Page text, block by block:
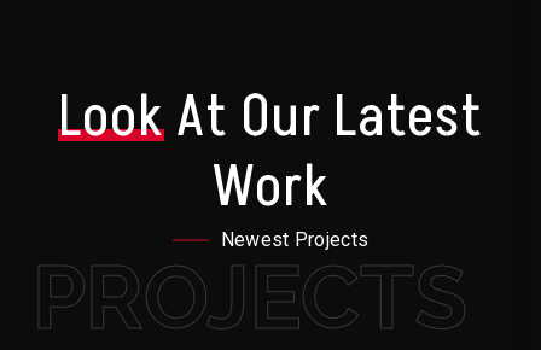
LookAt Our Latest
Work
Newest Projects
PROJECTS